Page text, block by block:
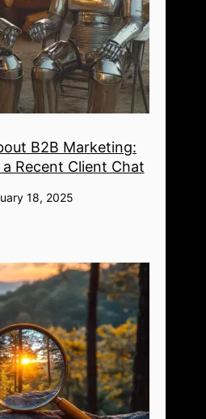
B2B Marketing:
Recent Client Chat
18, 2025